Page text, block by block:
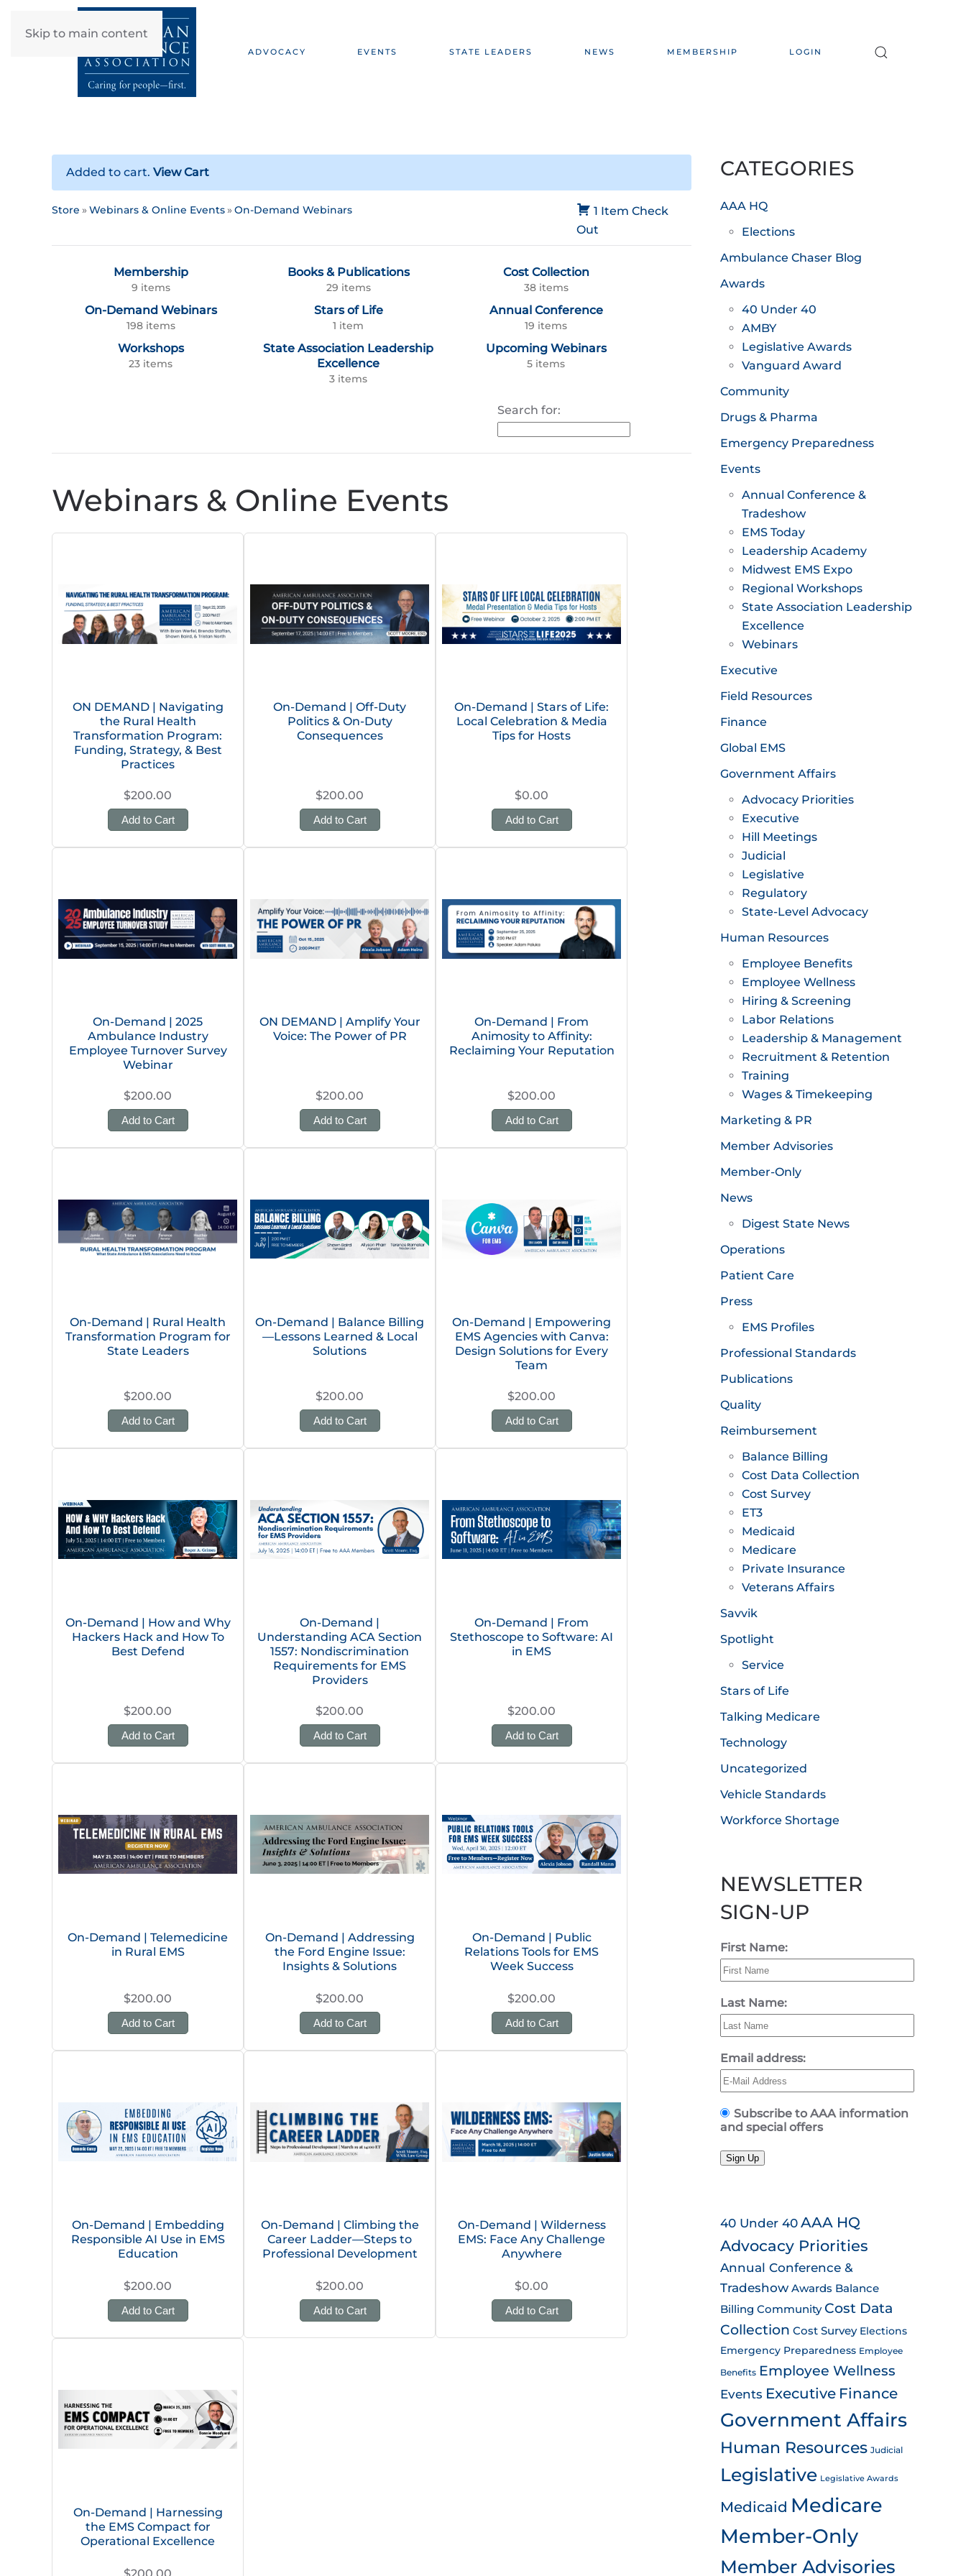
Skip to main content
ADVOCACY EVENTS STATE LEADERS NEWS MEMBERSHIP LOGIN
Added to cart. View Cart
1 Item Check
Out
Store Webinars & Online Events On-Demand Webinars
Membership
9 items
Books & Publications
29 items
Cost Collection
38 items
On-Demand Webinars
198 items
Stars of Life
1 item
Annual Conference
19 items
Workshops
23 items
State Association Leadership
Excellence
3 items
Upcoming Webinars
5 items
Search for:
Webinars & Online Events
ON DEMAND | Navigating
the Rural Health
Transformation Program:
Funding, Strategy, & Best
Practices
$200.00
Add to Cart
On-Demand | Off-Duty
Politics & On-Duty
Consequences
$200.00
Add to Cart
On-Demand | Stars of Life:
Local Celebration & Media
Tips for Hosts
$0.00
Add to Cart
On-Demand | 2025
Ambulance Industry
Employee Turnover Survey
Webinar
$200.00
Add to Cart
ON DEMAND | Amplify Your
Voice: The Power of PR
$200.00
Add to Cart
On-Demand | From
Animosity to Affinity:
Reclaiming Your Reputation
$200.00
Add to Cart
On-Demand | Rural Health
Transformation Program for
State Leaders
$200.00
Add to Cart
On-Demand | Balance Billing
—Lessons Learned & Local
Solutions
$200.00
Add to Cart
On-Demand | Empowering
EMS Agencies with Canva:
Design Solutions for Every
Team
$200.00
Add to Cart
On-Demand | How and Why
Hackers Hack and How To
Best Defend
$200.00
Add to Cart
On-Demand |
Understanding ACA Section
1557: Nondiscrimination
Requirements for EMS
Providers
$200.00
Add to Cart
On-Demand | From
Stethoscope to Software: AI
in EMS
$200.00
Add to Cart
On-Demand | Telemedicine
in Rural EMS
$200.00
Add to Cart
On-Demand | Addressing
the Ford Engine Issue:
Insights & Solutions
$200.00
Add to Cart
On-Demand | Public
Relations Tools for EMS
Week Success
$200.00
Add to Cart
On-Demand | Embedding
Responsible AI Use in EMS
Education
$200.00
Add to Cart
On-Demand | Climbing the
Career Ladder—Steps to
Professional Development
$200.00
Add to Cart
On-Demand | Wilderness
EMS: Face Any Challenge
Anywhere
$0.00
Add to Cart
On-Demand | Harnessing
the EMS Compact for
Operational Excellence
CATEGORIES
AAA HQ
Elections
Ambulance Chaser Blog
Awards
40 Under 40
AMBY
Legislative Awards
Vanguard Award
Community
Drugs & Pharma
Emergency Preparedness
Events
Annual Conference &
Tradeshow
EMS Today
Leadership Academy
Midwest EMS Expo
Regional Workshops
State Association Leadership
Excellence
Webinars
Executive
Field Resources
Finance
Global EMS
Government Affairs
Advocacy Priorities
Executive
Hill Meetings
Judicial
Legislative
Regulatory
State-Level Advocacy
Human Resources
Employee Benefits
Employee Wellness
Hiring & Screening
Labor Relations
Leadership & Management
Recruitment & Retention
Training
Wages & Timekeeping
Marketing & PR
Member Advisories
Member-Only
News
Digest State News
Operations
Patient Care
Press
EMS Profiles
Professional Standards
Publications
Quality
Reimbursement
Balance Billing
Cost Data Collection
Cost Survey
ET3
Medicaid
Medicare
Private Insurance
Veterans Affairs
Savvik
Spotlight
Service
Stars of Life
Talking Medicare
Technology
Uncategorized
Vehicle Standards
Workforce Shortage
NEWSLETTER
SIGN-UP
First Name:
Last Name:
Email address:
Subscribe to AAA information
and special offers
Sign Up
40 Under 40AAA HQ
Advocacy Priorities
Annual Conference &
Tradeshow Awards Balance
Billing Community Cost Data
Collection Cost Survey Elections
Emergency Preparedness Employee
Benefits Employee Wellness
Events Executive Finance
Government Affairs
Human Resources Judicial
Legislative Legislative Awards
Medicaid Medicare
Member-Only
Member Advisories